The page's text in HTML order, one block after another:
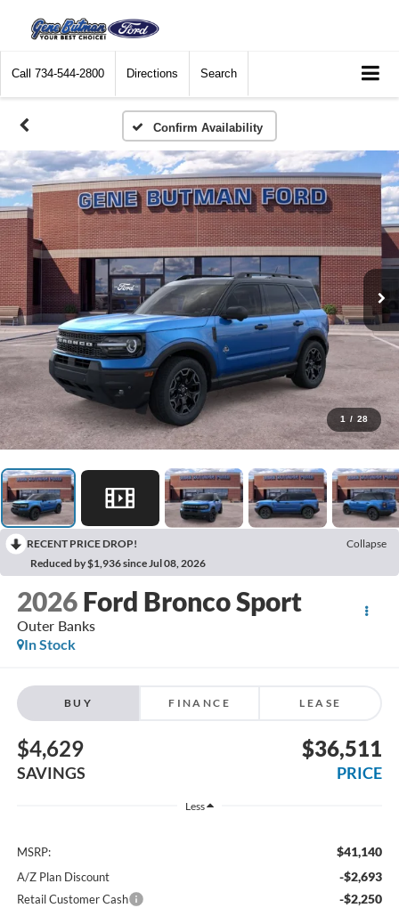
Call 734-544-2800 Directions Search
Confirm Availability
1 / 28
RECENT PRICE DROP!
Collapse
Reduced by $1,936 since Jul 08, 2026
2026 Ford Bronco Sport
Outer Banks
In Stock
BUY FINANCE LEASE
$4,629
SAVINGS
$36,511
PRICE
Less
MSRP: $41,140
A/Z Plan Discount -$2,693
Retail Customer Cash -$2,250